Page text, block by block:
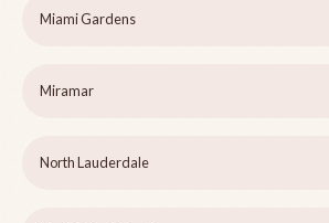
Miami Gardens
Miramar
North Lauderdale